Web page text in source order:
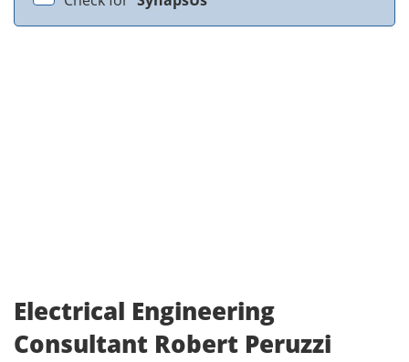
Electrical Engineering
Consultant Robert Peruzzi